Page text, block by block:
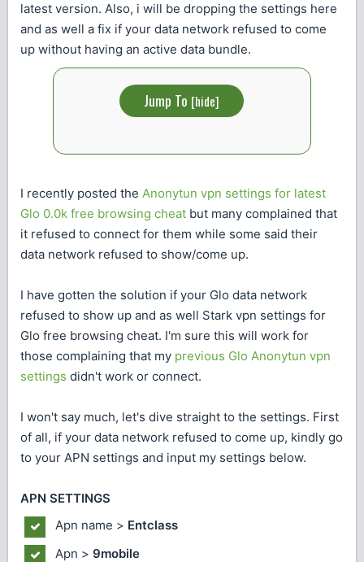
latest version. Also, i will be dropping the settings here
and as well a fix if your data network refused to come
up without having an active data bundle.
Jump To [hide]
I recently posted the Anonytun vpn settings for latest
Glo 0.0k free browsing cheat but many complained that
it refused to connect for them while some said their
data network refused to show/come up.
I have gotten the solution if your Glo data network
refused to show up and as well Stark vpn settings for
Glo free browsing cheat. I'm sure this will work for
those complaining that my previous Glo Anonytun vpn
settings didn't work or connect.
I won't say much, let's dive straight to the settings. First
of all, if your data network refused to come up, kindly go
to your APN settings and input my settings below.
APN SETTINGS
Apn name > Entclass
Apn > 9mobile